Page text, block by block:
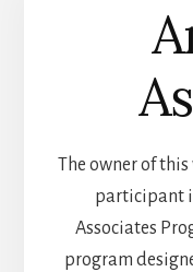
The owner of
participant
Associates
program